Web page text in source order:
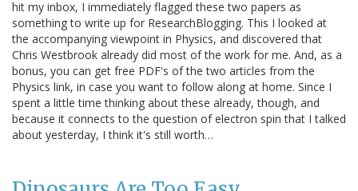
hit my inbox, I immediately flagged these two papers as
something to write up for ResearchBlogging. This I looked at
the accompanying viewpoint in Physics, and discovered that
Chris Westbrook already did most of the work for me. And, as a
bonus, you can get free PDF's of the two articles from the
Physics link, in case you want to follow along at home. Since I
spent a little time thinking about these already, though, and
because it connects to the question of electron spin that I talked
about yesterday, I think it's still worth…